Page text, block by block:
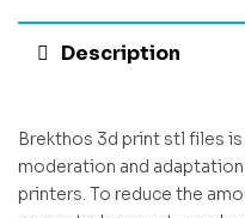
Description
Brekthos 3d print stl files
moderation and
printers. To reduce the